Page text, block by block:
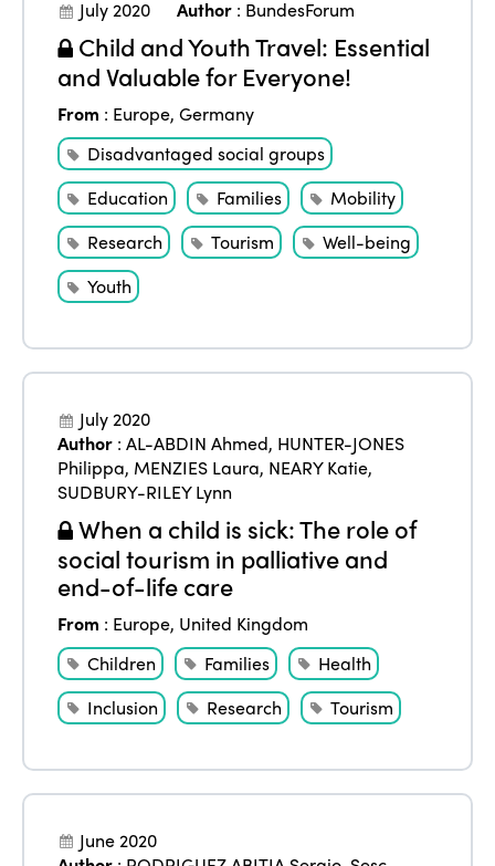
July 2020 Author : BundesForum
Child and Youth Travel: Essential
and Valuable for Everyone!
From : Europe,Germany
Disadvantaged social groups
Education
Families
Mobility
Research
Tourism
Well-being
Youth
July 2020
Author :AL-ABDIN Ahmed, HUNTER-JONES
Philippa, MENZIES Laura, NEARY Katie,
SUDBURY-RILEY Lynn
When a child is sick: The role of
social tourism in palliative and
end-of-life care
From : Europe, United Kingdom
Children
Families
Health
Inclusion
Research Tourism
June 2020